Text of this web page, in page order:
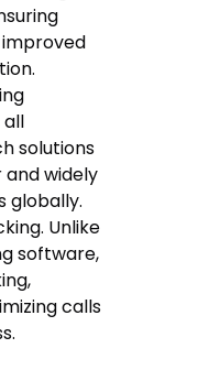
all
solutions
widely
globally.
Unlike
software,
calls